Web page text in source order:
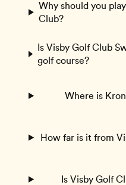
Why should you
Club?
Is Visby Golf Club
golf course?
Where is
How far is it from
Is Visby Golf